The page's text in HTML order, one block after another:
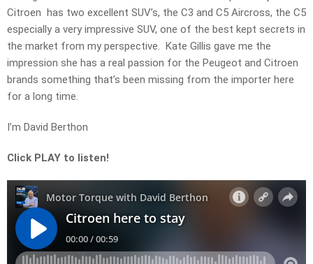
Citroen has two excellent SUV’s, the C3 and C5 Aircross, the C5
especially a very impressive SUV, one of the best kept secrets in
the market from my perspective. Kate Gillis gave me the
impression she has a real passion for the Peugeot and Citroen
brands something that’s been missing from the importer here
for a long time.
I’m David Berthon
Click PLAY to listen!